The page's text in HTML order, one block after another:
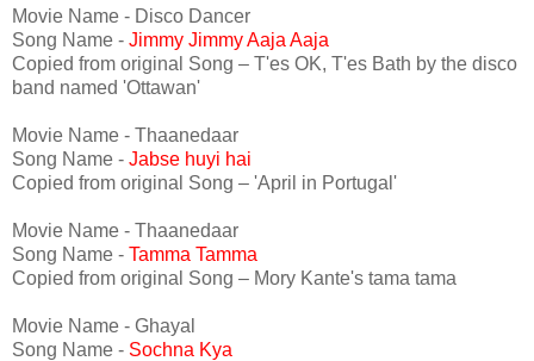
Movie Name - Disco Dancer
Song Name - Jimmy Jimmy Aaja Aaja
Copied from original Song – T'es OK, T'es Bath by the disco
band named 'Ottawan'
Movie Name - Thaanedaar
Song Name - Jabse huyi hai
Copied from original Song – 'April in Portugal'
Movie Name - Thaanedaar
Song Name - Tamma Tamma
Copied from original Song – Mory Kante's tama tama
Movie Name - Ghayal
Song Name - Sochna Kya